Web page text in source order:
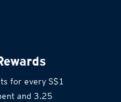
for every S$1
and 3.25